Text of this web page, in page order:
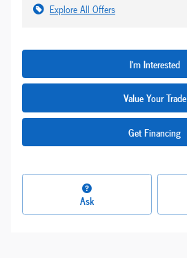
Explore All Offers
I'm Interested
Value Your Trade
Get Financing
Ask